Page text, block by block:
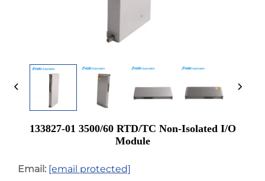
133827-01 3500/60 RTD/TC Non-Isolated I/O
Module
Email: [email protected]